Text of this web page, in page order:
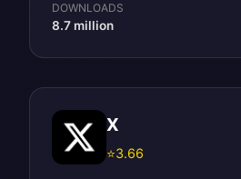
DOWNLOADS
8.7 million
X
⭐3.66